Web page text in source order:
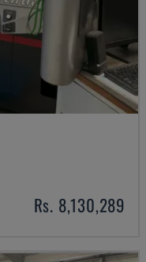
Rs. 8,130,289